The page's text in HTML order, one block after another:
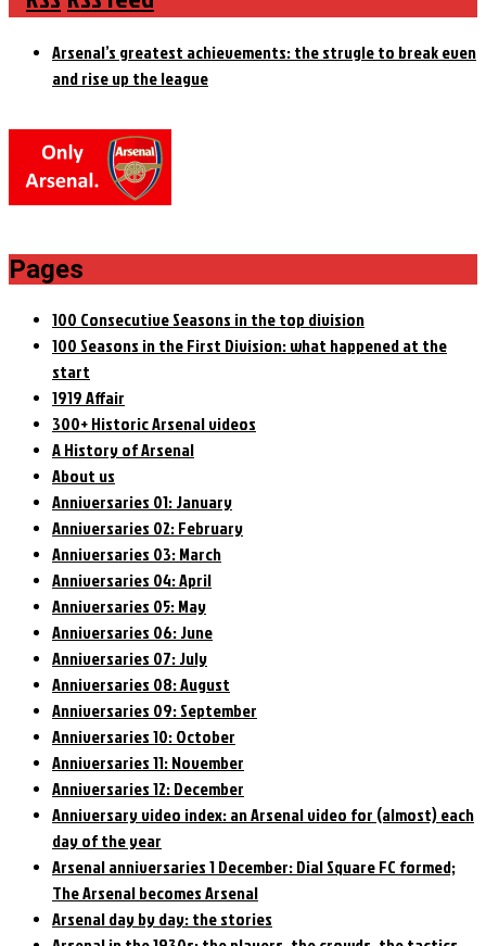
Arsenal’s greatest achievements: the strugle to break even
and rise up the league
Pages
100 Consecutive Seasons in the top division
100 Seasons in the First Division: what happened at the
start
1919 Affair
300+ Historic Arsenal videos
A History of Arsenal
About us
Anniversaries 01: January
Anniversaries 02: February
Anniversaries 03: March
Anniversaries 04: April
Anniversaries 05: May
Anniversaries 06: June
Anniversaries 07: July
Anniversaries 08: August
Anniversaries 09: September
Anniversaries 10: October
Anniversaries 11: November
Anniversaries 12: December
Anniversary video index: an Arsenal video for (almost) each
day of the year
Arsenal anniversaries 1 December: Dial Square FC formed;
The Arsenal becomes Arsenal
Arsenal day by day: the stories